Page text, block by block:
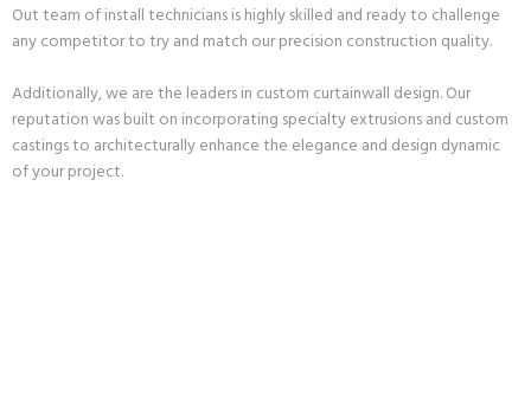
Out team of install technicians is highly skilled and ready to challenge
any competitor to try and match our precision construction quality.
Additionally, we are the leaders in custom curtainwall design. Our
reputation was built on incorporating specialty extrusions and custom
castings to architecturally enhance the elegance and design dynamic
of your project.